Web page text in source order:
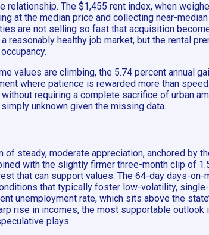
The $1,455 rent index, when
at the median price and collecting near-
are not selling so fast that acquisition
healthy job market, but the rental
are climbing, the 5.74 percent annual
where patience is rewarded more than
requiring a complete sacrifice of urban
unknown given the missing data.
steady, moderate appreciation, anchored by
with the slightly firmer three-month clip of
that can support values. The 64-day days-
that typically foster low-volatility,
unemployment rate, which sits above the
rise in incomes, the most supportable
plays.